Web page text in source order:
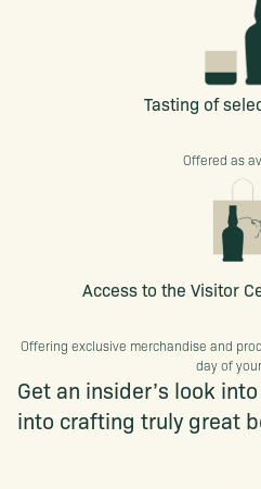
Tasting of
Offered as
Access to the Visitor
Offering exclusive merchandise and
day of
Get an insider’s look
into crafting truly great